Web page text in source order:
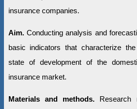
insurance companies.
Aim. Conducting analysis and
basic indicators that characterize
state of development of the
insurance market.
Materials and methods. Research